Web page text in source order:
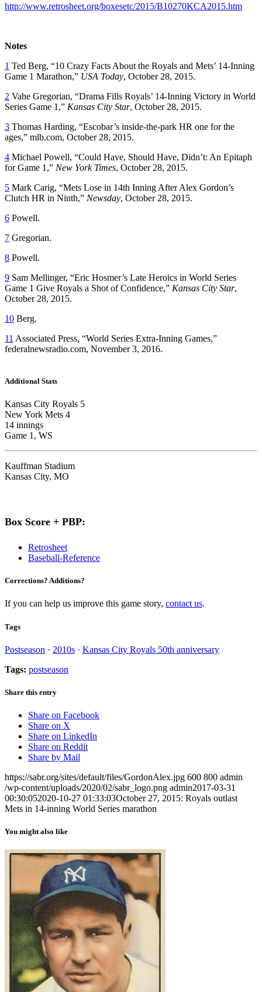
http://www.retrosheet.org/boxesetc/2015/B10270KCA2015.htm
Notes
1 Ted Berg, “10 Crazy Facts About the Royals and Mets’ 14-Inning
Game 1 Marathon,” USA Today, October 28, 2015.
2 Vahe Gregorian, “Drama Fills Royals’ 14-Inning Victory in World
Series Game 1,” Kansas City Star, October 28, 2015.
3 Thomas Harding, “Escobar’s inside-the-park HR one for the
ages,” mlb.com, October 28, 2015.
4 Michael Powell, “Could Have, Should Have, Didn’t: An Epitaph
for Game 1,” New York Times, October 28, 2015.
5 Mark Carig, “Mets Lose in 14th Inning After Alex Gordon’s
Clutch HR in Ninth,” Newsday, October 28, 2015.
6 Powell.
7 Gregorian.
8 Powell.
9 Sam Mellinger, “Eric Hosmer’s Late Heroics in World Series
Game 1 Give Royals a Shot of Confidence,” Kansas City Star,
October 28, 2015.
10 Berg.
11 Associated Press, “World Series Extra-Inning Games,”
federalnewsradio.com, November 3, 2016.
Additional Stats
Kansas City Royals 5
New York Mets 4
14 innings
Game 1, WS
Kauffman Stadium
Kansas City, MO
Box Score + PBP:
Retrosheet
Baseball-Reference
Corrections? Additions?
If you can help us improve this game story, contact us.
Tags
Postseason · 2010s · Kansas City Royals 50th anniversary
Tags: postseason
Share this entry
Share on Facebook
Share on X
Share on LinkedIn
Share on Reddit
Share by Mail
https://sabr.org/sites/default/files/GordonAlex.jpg 600 800 admin
/wp-content/uploads/2020/02/sabr_logo.png admin2017-03-31
00:30:052020-10-27 01:33:03October 27, 2015: Royals outlast
Mets in 14-inning World Series marathon
You might also like